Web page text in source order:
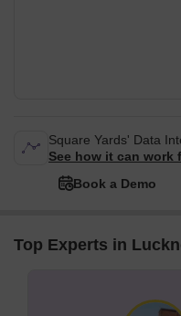
Square Yards' Data
See how it can work
Book a Demo
Top Experts in